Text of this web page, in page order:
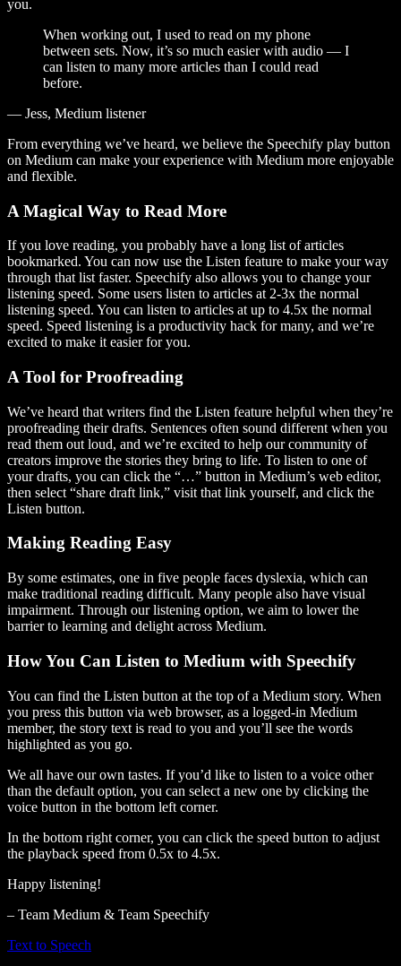
you.
When working out, I used to read on my phone
between sets. Now, it’s so much easier with audio — I
can listen to many more articles than I could read
before.
— Jess, Medium listener
From everything we’ve heard, we believe the Speechify play button
on Medium can make your experience with Medium more enjoyable
and flexible.
A Magical Way to Read More
If you love reading, you probably have a long list of articles
bookmarked. You can now use the Listen feature to make your way
through that list faster. Speechify also allows you to change your
listening speed. Some users listen to articles at 2-3x the normal
listening speed. You can listen to articles at up to 4.5x the normal
speed. Speed listening is a productivity hack for many, and we’re
excited to make it easier for you.
A Tool for Proofreading
We’ve heard that writers find the Listen feature helpful when they’re
proofreading their drafts. Sentences often sound different when you
read them out loud, and we’re excited to help our community of
creators improve the stories they bring to life. To listen to one of
your drafts, you can click the “…” button in Medium’s web editor,
then select “share draft link,” visit that link yourself, and click the
Listen button.
Making Reading Easy
By some estimates, one in five people faces dyslexia, which can
make traditional reading difficult. Many people also have visual
impairment. Through our listening option, we aim to lower the
barrier to learning and delight across Medium.
How You Can Listen to Medium with Speechify
You can find the Listen button at the top of a Medium story. When
you press this button via web browser, as a logged-in Medium
member, the story text is read to you and you’ll see the words
highlighted as you go.
We all have our own tastes. If you’d like to listen to a voice other
than the default option, you can select a new one by clicking the
voice button in the bottom left corner.
In the bottom right corner, you can click the speed button to adjust
the playback speed from 0.5x to 4.5x.
Happy listening!
– Team Medium & Team Speechify
Text to Speech